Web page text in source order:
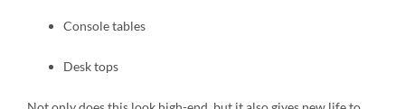
Console tables
Desk tops